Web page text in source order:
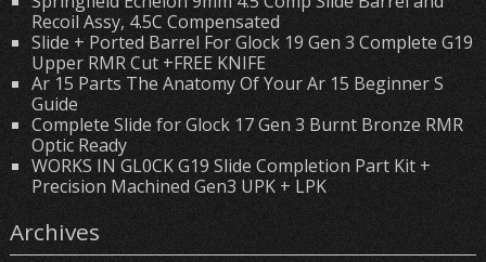
Recoil Assy, 4.5C Compensated
Slide + Ported Barrel For Glock 19 Gen 3 Complete G19
Upper RMR Cut +FREE KNIFE
Ar 15 Parts The Anatomy Of Your Ar 15 Beginner S
Guide
Complete Slide for Glock 17 Gen 3 Burnt Bronze RMR
Optic Ready
WORKS IN GL0CK G19 Slide Completion Part Kit +
Precision Machined Gen3 UPK + LPK
Archives